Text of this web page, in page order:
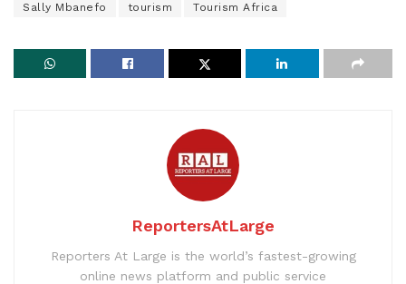
Sally Mbanefo tourism Tourism Africa
ReportersAtLarge
Reporters At Large is the world’s fastest-growing
online news platform and public service